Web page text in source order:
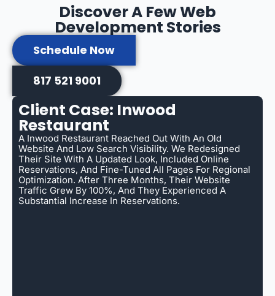
Discover A Few Web
Development Stories
Schedule Now
817 521 9001
Client Case: Inwood
Restaurant
A Inwood Restaurant Reached Out With An Old
Website And Low Search Visibility. We Redesigned
Their Site With A Updated Look, Included Online
Reservations, And Fine-Tuned All Pages For Regional
Optimization. After Three Months, Their Website
Traffic Grew By 100%, And They Experienced A
Substantial Increase In Reservations.